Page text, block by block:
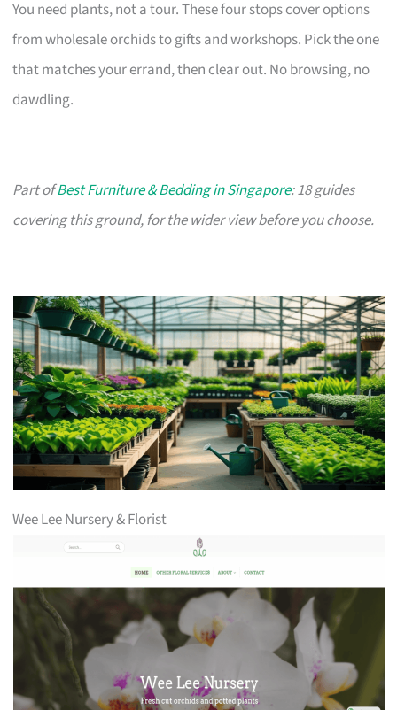
You need plants, not a tour. These four stops cover options
from wholesale orchids to gifts and workshops. Pick the one
that matches your errand, then clear out. No browsing, no
dawdling.
Part ofBest Furniture & Bedding in Singapore: 18 guides
covering this ground, for the wider view before you choose.
Wee Lee Nursery & Florist